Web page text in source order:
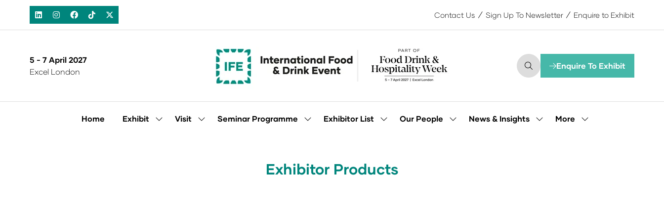
Contact Us Sign Up To Newsletter Enquire to Exhibit
5 - 7 April 2027
Excel London
Enquire To Exhibit
(opens
tab)
Home Exhibit
ShowVisit
ShowSeminar Programme
ShowExhibitor List
ShowOur People
ShowNews & Insights
ShowMore
Show
Exhibitor Products